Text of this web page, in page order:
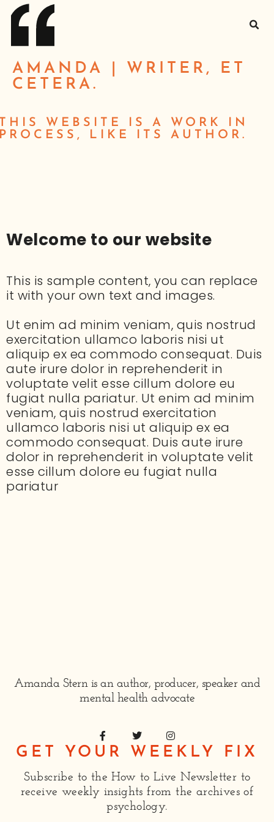
AMANDA | WRITER, ET
CETERA.
WEBSITE IS A WORK IN
LIKE ITS AUTHOR.
Welcome to our website
This is sample content, you can replace
it with your own text and images.
Ut enim ad minim veniam, quis nostrud
exercitation ullamco laboris nisi ut
aliquip ex ea commodo consequat. Duis
aute irure dolor in reprehenderit in
voluptate velit esse cillum dolore eu
fugiat nulla pariatur. Ut enim ad minim
veniam, quis nostrud exercitation
ullamco laboris nisi ut aliquip ex ea
commodo consequat. Duis aute irure
dolor in reprehenderit in voluptate velit
esse cillum dolore eu fugiat nulla
pariatur
Amanda Stern is an author, producer, speaker and
mental health advocate
GET YOUR WEEKLY FIX
Subscribe to the How to Live Newsletter to
receive weekly insights from the archives of
psychology.